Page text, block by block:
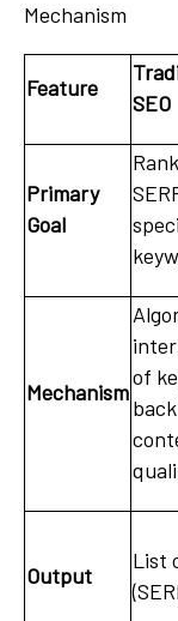
Mechanism
Feature
SEO
Primary
Goal
Mechanism
of
Output
List